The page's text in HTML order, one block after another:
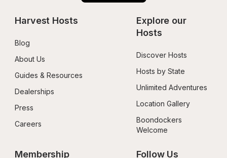
Harvest Hosts
Blog
About Us
Guides & Resources
Dealerships
Press
Careers
Explore our
Hosts
Discover Hosts
Hosts by State
Unlimited Adventures
Location Gallery
Boondockers
Welcome
Membership Follow Us